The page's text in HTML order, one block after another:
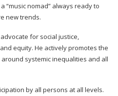
“music nomad” always ready to
new trends.
for social justice,
equity. He actively promotes the
systemic inequalities and all
by all persons at all levels.